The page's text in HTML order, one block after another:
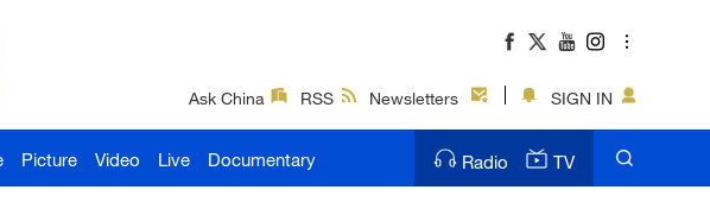
Ask China RSS Newsletters SIGN IN
Picture Video Live Documentary Radio TV